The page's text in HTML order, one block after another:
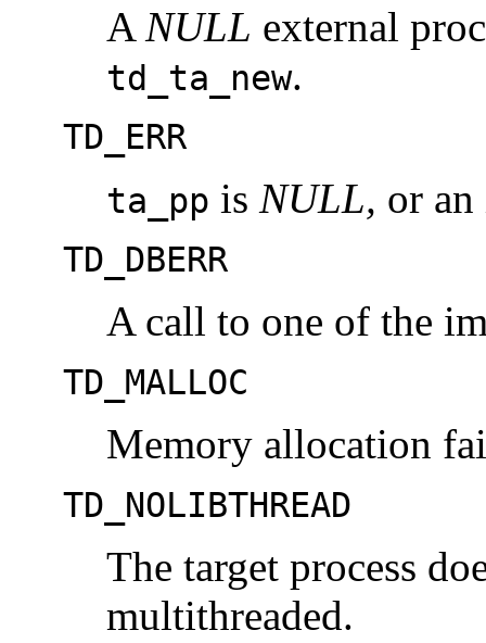
A NULL external
td_ta_new.
TD_ERR
ta_pp is NULL, or
TD_DBERR
A call to one of the
TD_MALLOC
Memory allocation
TD_NOLIBTHREAD
The target process
multithreaded.